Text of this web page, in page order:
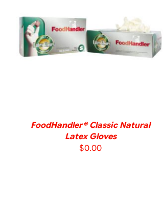
DETAILS
FoodHandler® Classic Natural
Latex Gloves
$0.00